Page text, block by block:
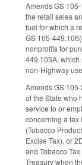
Amends GS
the retail sales
fuel for which a
GS 105-
nonprofits for
449.105A, which
non-Highway
Amends GS
of the State who
service to or
concerning a tax
(Tobacco
Excise Tax), or
and Tobacco
Treasury when